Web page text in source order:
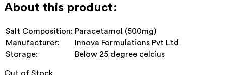
About this product:
Salt Composition: Paracetamol (500mg)
Manufacturer:
Innova Formulations Pvt Ltd
Storage:
Below 25 degree celcius
Out of Stock